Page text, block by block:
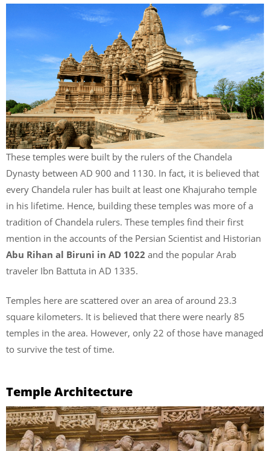
These temples were built by the rulers of the Chandela
Dynasty between AD 900 and 1130. In fact, it is believed that
every Chandela ruler has built at least one Khajuraho temple
in his lifetime. Hence, building these temples was more of a
tradition of Chandela rulers. These temples find their first
mention in the accounts of the Persian Scientist and Historian
Abu Rihan al Biruni in AD 1022 and the popular Arab
traveler Ibn Battuta in AD 1335.
Temples here are scattered over an area of around 23.3
square kilometers. It is believed that there were nearly 85
temples in the area. However, only 22 of those have managed
to survive the test of time.
Temple Architecture